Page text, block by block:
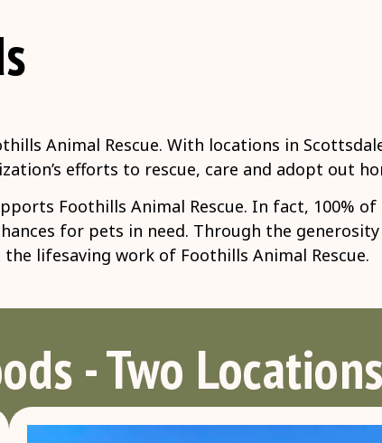
Animal Rescue. With locations in
efforts to rescue, care and adopt out
Foothills Animal Rescue. In fact, 100%
for pets in need. Through the
lifesaving work of Foothills Animal Rescue.
- Two